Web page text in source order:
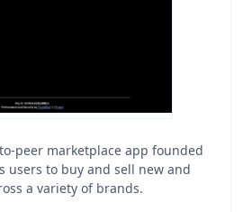
peer marketplace app founded
users to buy and sell new and
a variety of brands.